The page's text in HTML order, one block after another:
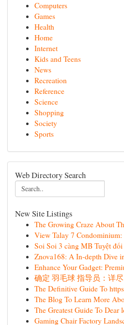
Computers
Games
Health
Home
Internet
Kids and Teens
News
Recreation
Reference
Science
Shopping
Society
Sports
Web Directory Search
New Site Listings
The Growing Craze About
View Talay 7 Condominium:
Soi Soi 3 càng MB Tuyệt
Znova168: A In-depth Dive
Enhance Your Gadget:
确定 羽毛球 指导员：详
The Definitive Guide To
The Blog To Learn More
The Greatest Guide To Dear
Gaming Chair Factory